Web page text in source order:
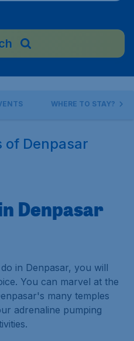
WHERE TO STAY?
of Denpasar
Denpasar
in Denpasar, you will
You can marvel at the
many temples
adrenaline pumping